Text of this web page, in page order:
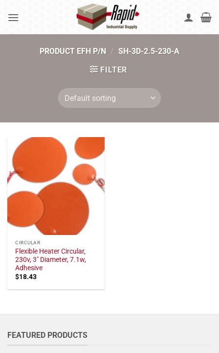
PRODUCT EFH P/N / SH-3D-2.5-230-A
FILTER
CIRCULAR
Flexible Heater Circular,
230v, 3" Diameter, 7.1w,
Adhesive
$18.43
FEATURED PRODUCTS